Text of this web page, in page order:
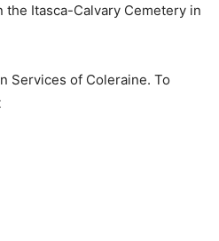
Itasca-Calvary Cemetery in
Services of Coleraine. To
the Lake Superior shore.